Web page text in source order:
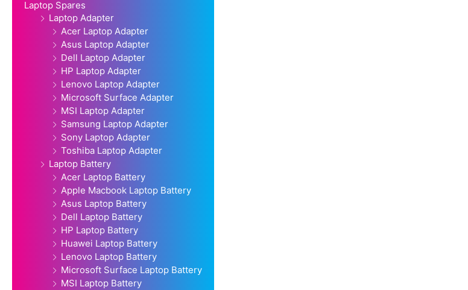
Laptop Spares
Laptop Adapter
Acer Laptop Adapter
Asus Laptop Adapter
Dell Laptop Adapter
HP Laptop Adapter
Lenovo Laptop Adapter
Microsoft Surface Adapter
MSI Laptop Adapter
Samsung Laptop Adapter
Sony Laptop Adapter
Toshiba Laptop Adapter
Laptop Battery
Acer Laptop Battery
Apple Macbook Laptop Battery
Asus Laptop Battery
Dell Laptop Battery
HP Laptop Battery
Huawei Laptop Battery
Lenovo Laptop Battery
Microsoft Surface Laptop Battery
MSI Laptop Battery